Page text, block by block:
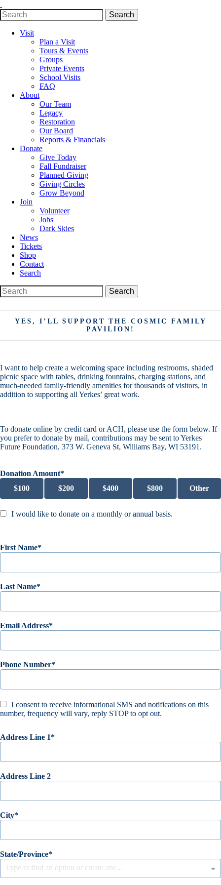
Search
for:
Search
Visit
Plan a Visit
Tours & Events
Groups
Private Events
School Visits
FAQ
About
Our Team
Legacy
Restoration
Our Board
Reports & Financials
Donate
Give Today
Fall Fundraiser
Planned Giving
Giving Circles
Grow Beyond
Join
Volunteer
Jobs
Dark Skies
News
Tickets
Shop
Contact
Search
Search
for:
Search
YES, I’LL SUPPORT THE COSMIC FAMILY
PAVILION!
I want to help create a welcoming space including restrooms, shaded
picnic space with tables, drinking fountains, charging stations, and
much-needed family-friendly amenities for thousands of visitors, in
addition to supporting all Yerkes’ great work.
To donate online by credit card or ACH, please use the form below. If
you prefer to donate by mail, contributions may be sent to Yerkes
Future Foundation, 373 W. Geneva St, Williams Bay, WI 53191.
Donation Amount
$100 $200 $400 $800 Other
I would like to donate on a monthly or annual basis.
First Name
Last Name
Email Address
Phone Number
I consent to receive informational SMS and notifications on this
number, frequency will vary, reply STOP to opt out.
Address Line 1
Address Line 2
City
State/Province
Type to find an option or create one...